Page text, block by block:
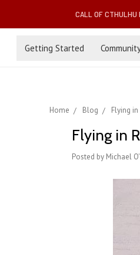
CALL OF CTHULHU
Getting Started
Home Blog Flying in
Flying in
Posted by Michael